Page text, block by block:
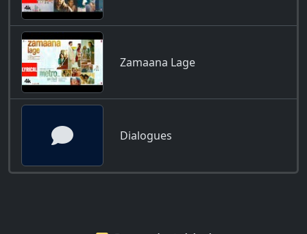
Zamaana Lage
Dialogues